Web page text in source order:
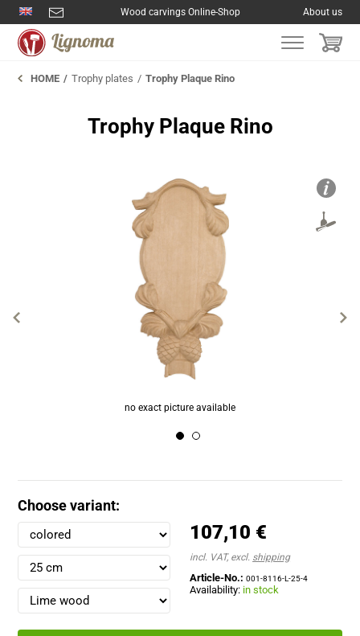
Wood carvings Online-Shop About us
HOME Trophy plates Trophy Plaque Rino
Trophy Plaque Rino
Choose variant:
107,10 €
incl. VAT, excl. shipping
Article-No.: 001-8116-L-25-4
Availability: in stock